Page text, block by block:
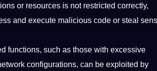
or resources is not restricted correctly,
and execute malicious code or steal
functions, such as those with excessive
configurations, can be exploited by